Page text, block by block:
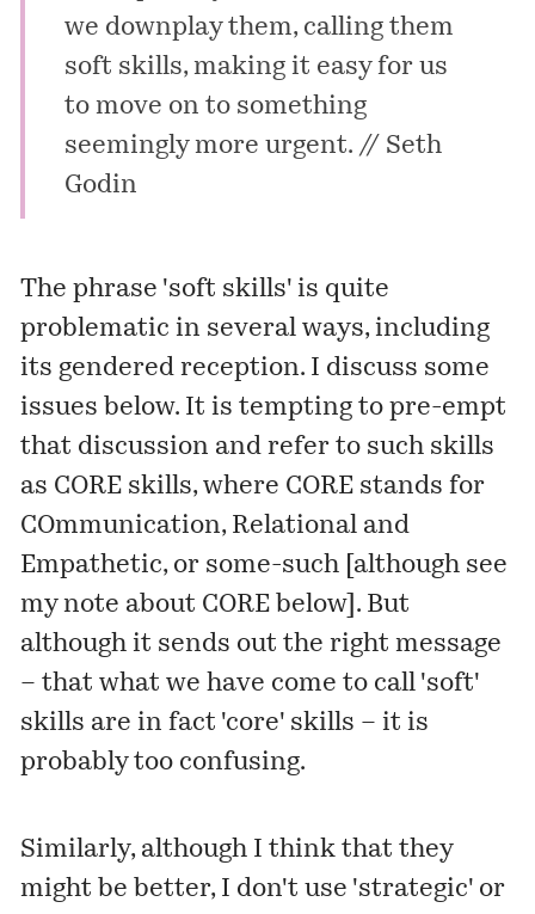
we downplay them, calling them
soft skills, making it easy for us
to move on to something
seemingly more urgent. // Seth
Godin
The phrase 'soft skills' is quite
problematic in several ways, including
its gendered reception. I discuss some
issues below. It is tempting to pre-empt
that discussion and refer to such skills
as CORE skills, where CORE stands for
COmmunication, Relational and
Empathetic, or some-such [although see
my note about CORE below]. But
although it sends out the right message
– that what we have come to call 'soft'
skills are in fact 'core' skills – it is
probably too confusing.
Similarly, although I think that they
might be better, I don't use 'strategic' or